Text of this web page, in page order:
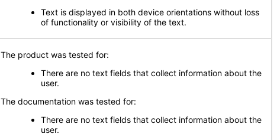
Text is displayed in both device orientations without loss
of functionality or visibility of the text.
The product was tested for:
There are no text fields that collect information about the
user.
The documentation was tested for:
There are no text fields that collect information about the
user.